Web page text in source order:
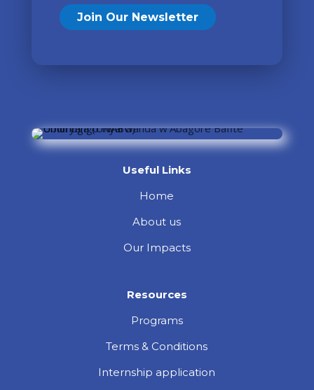
Join Our Newsletter
Useful Links
Home
About us
Our Impacts
Resources
Programs
Terms & Conditions
Internship application